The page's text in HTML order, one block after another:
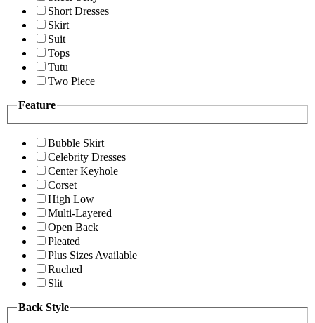
Short Dresses
Skirt
Suit
Tops
Tutu
Two Piece
Feature
Bubble Skirt
Celebrity Dresses
Center Keyhole
Corset
High Low
Multi-Layered
Open Back
Pleated
Plus Sizes Available
Ruched
Slit
Back Style